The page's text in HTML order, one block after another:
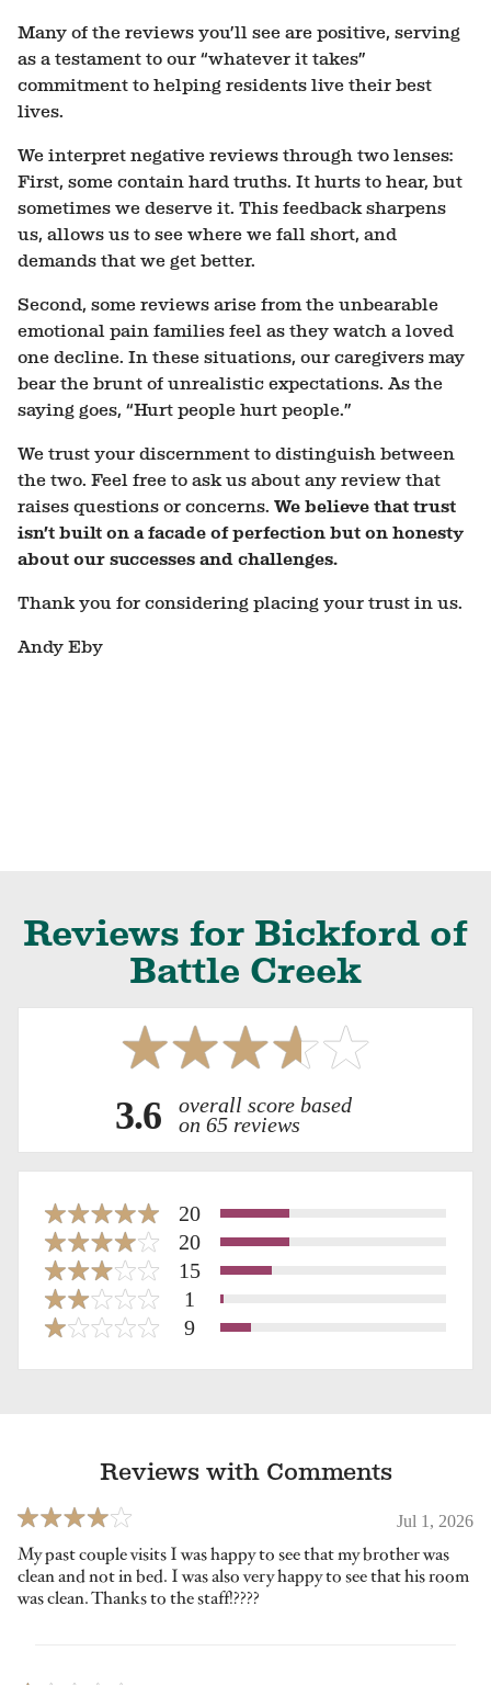
Many of the reviews you’ll see are positive, serving
as a testament to our “whatever it takes”
commitment to helping residents live their best
lives.
We interpret negative reviews through two lenses:
First, some contain hard truths. It hurts to hear, but
sometimes we deserve it. This feedback sharpens
us, allows us to see where we fall short, and
demands that we get better.
Second, some reviews arise from the unbearable
emotional pain families feel as they watch a loved
one decline. In these situations, our caregivers may
bear the brunt of unrealistic expectations. As the
saying goes, “Hurt people hurt people.”
We trust your discernment to distinguish between
the two. Feel free to ask us about any review that
raises questions or concerns. We believe that trust
isn’t built on a facade of perfection but on honesty
about our successes and challenges.
Thank you for considering placing your trust in us.
Andy Eby
Reviews for Bickford of
Battle Creek
3.6
overall score based
on 65 reviews
20
20
15
1
9
Reviews with Comments
Jul 1, 2026
My past couple visits I was happy to see that my brother was
clean and not in bed. I was also very happy to see that his room
was clean. Thanks to the staff!????